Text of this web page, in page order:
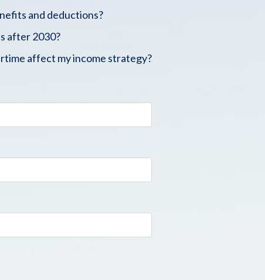
and deductions?
after 2030?
affect my income strategy?